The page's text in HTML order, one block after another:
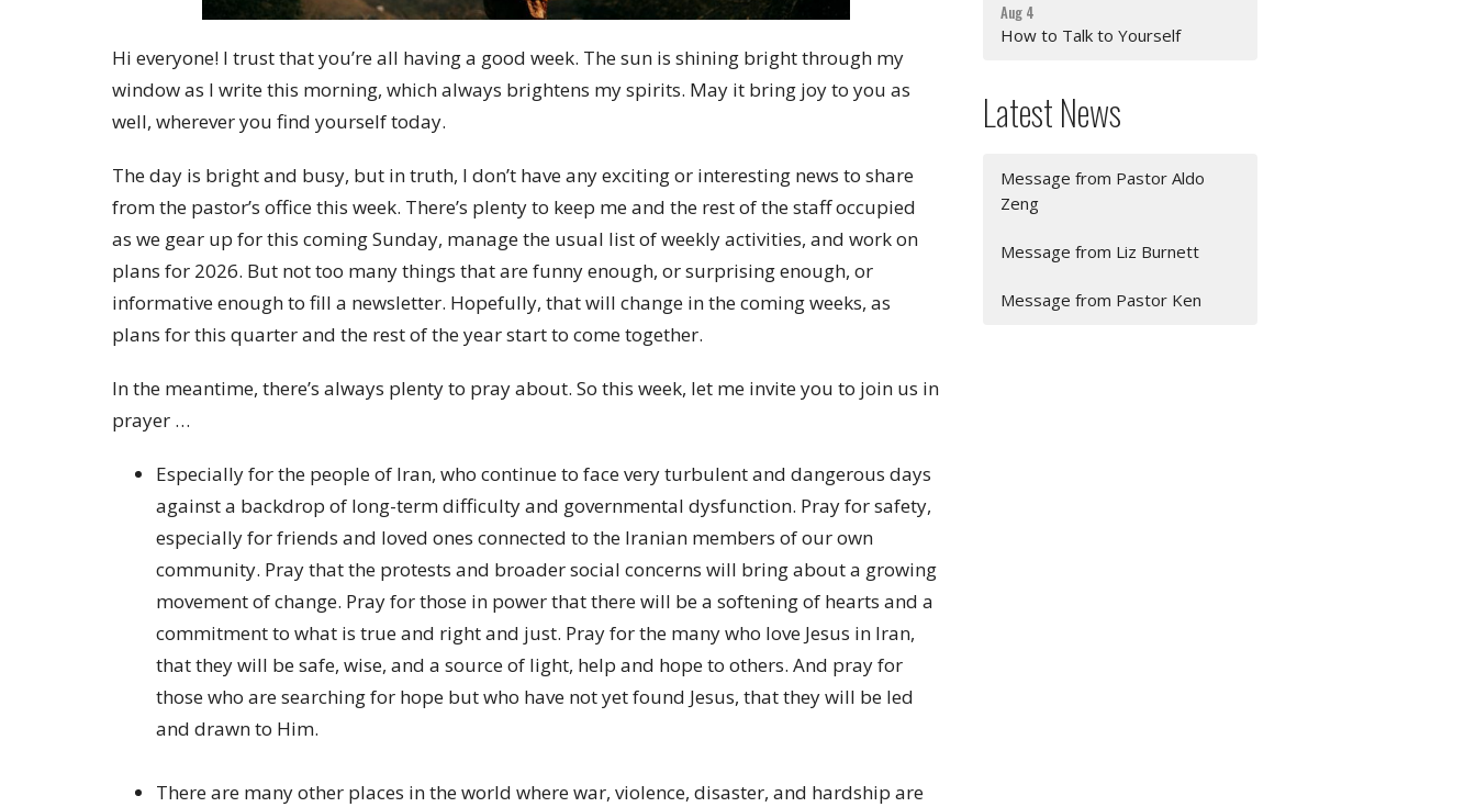
Hi everyone! I trust that you’re all having a good week. The sun is shining bright through my
window as I write this morning, which always brightens my spirits. May it bring joy to you as
well, wherever you find yourself today.
The day is bright and busy, but in truth, I don’t have any exciting or interesting news to share
from the pastor’s office this week. There’s plenty to keep me and the rest of the staff occupied
as we gear up for this coming Sunday, manage the usual list of weekly activities, and work on
plans for 2026. But not too many things that are funny enough, or surprising enough, or
informative enough to fill a newsletter. Hopefully, that will change in the coming weeks, as
plans for this quarter and the rest of the year start to come together.
In the meantime, there’s always plenty to pray about. So this week, let me invite you to join us in
prayer …
Especially for the people of Iran, who continue to face very turbulent and dangerous days
against a backdrop of long-term difficulty and governmental dysfunction. Pray for safety,
especially for friends and loved ones connected to the Iranian members of our own
community. Pray that the protests and broader social concerns will bring about a growing
movement of change. Pray for those in power that there will be a softening of hearts and a
commitment to what is true and right and just. Pray for the many who love Jesus in Iran,
that they will be safe, wise, and a source of light, help and hope to others. And pray for
those who are searching for hope but who have not yet found Jesus, that they will be led
and drawn to Him.
There are many other places in the world where war, violence, disaster, and hardship are
Aug 4
How to Talk to Yourself
Latest News
Message from Pastor Aldo
Zeng
Message from Liz Burnett
Message from Pastor Ken